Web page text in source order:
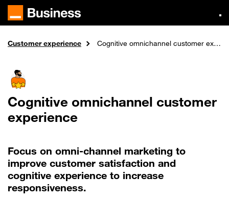
Skip
main
Home
Expertise
Customer experience Cognitive omnichannel customer experience
Cognitive omnichannel customer
experience
Focus on omni-channel marketing to
improve customer satisfaction and
cognitive experience to increase
responsiveness.